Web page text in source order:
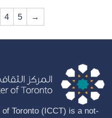
4 5 →
Toronto (ICCT) is a not-